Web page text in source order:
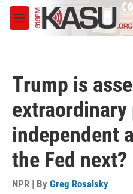
Skip to main content
M
e
Trump is
extraordinary
independent
the Fed next?
NPR | By Greg Rosalsky